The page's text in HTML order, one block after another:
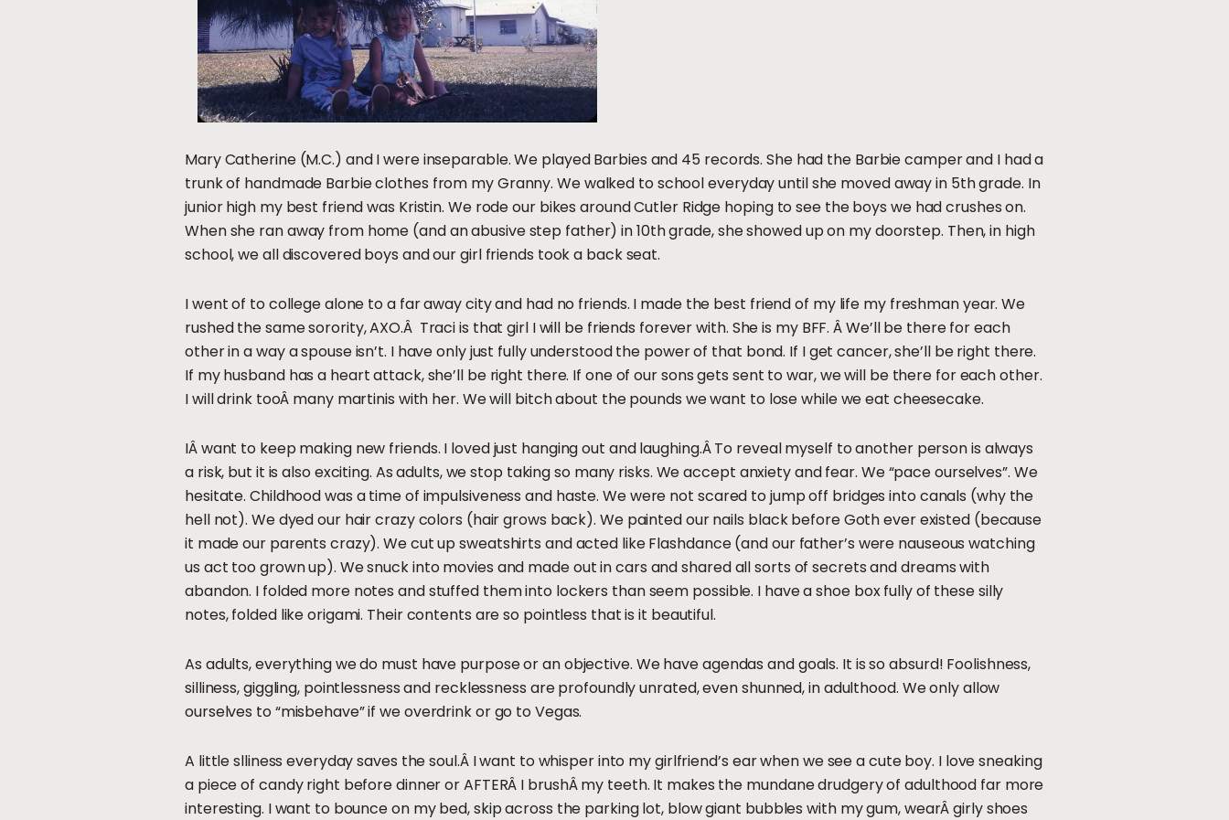
Mary Catherine (M.C.) and I were inseparable. We played Barbies and 45 records. She had the Barbie camper and I had a
trunk of handmade Barbie clothes from my Granny. We walked to school everyday until she moved away in 5th grade. In
junior high my best friend was Kristin. We rode our bikes around Cutler Ridge hoping to see the boys we had crushes on.
When she ran away from home (and an abusive step father) in 10th grade, she showed up on my doorstep. Then, in high
school, we all discovered boys and our girl friends took a back seat.
I went of to college alone to a far away city and had no friends. I made the best friend of my life my freshman year. We
rushed the same sorority, AXO.Â Traci is that girl I will be friends forever with. She is my BFF. Â We’ll be there for each
other in a way a spouse isn’t. I have only just fully understood the power of that bond. If I get cancer, she’ll be right there.
If my husband has a heart attack, she’ll be right there. If one of our sons gets sent to war, we will be there for each other.
I will drink tooÂ many martinis with her. We will bitch about the pounds we want to lose while we eat cheesecake.
IÂ want to keep making new friends. I loved just hanging out and laughing.Â To reveal myself to another person is always
a risk, but it is also exciting. As adults, we stop taking so many risks. We accept anxiety and fear. We “pace ourselves”. We
hesitate. Childhood was a time of impulsiveness and haste. We were not scared to jump off bridges into canals (why the
hell not). We dyed our hair crazy colors (hair grows back). We painted our nails black before Goth ever existed (because
it made our parents crazy). We cut up sweatshirts and acted like Flashdance (and our father’s were nauseous watching
us act too grown up). We snuck into movies and made out in cars and shared all sorts of secrets and dreams with
abandon. I folded more notes and stuffed them into lockers than seem possible. I have a shoe box fully of these silly
notes, folded like origami. Their contents are so pointless that is it beautiful.
As adults, everything we do must have purpose or an objective. We have agendas and goals. It is so absurd! Foolishness,
silliness, giggling, pointlessness and recklessness are profoundly unrated, even shunned, in adulthood. We only allow
ourselves to “misbehave” if we overdrink or go to Vegas.
A little slliness everyday saves the soul.Â I want to whisper into my girlfriend’s ear when we see a cute boy. I love sneaking
a piece of candy right before dinner or AFTERÂ I brushÂ my teeth. It makes the mundane drudgery of adulthood far more
interesting. I want to bounce on my bed, skip across the parking lot, blow giant bubbles with my gum, wearÂ girly shoes